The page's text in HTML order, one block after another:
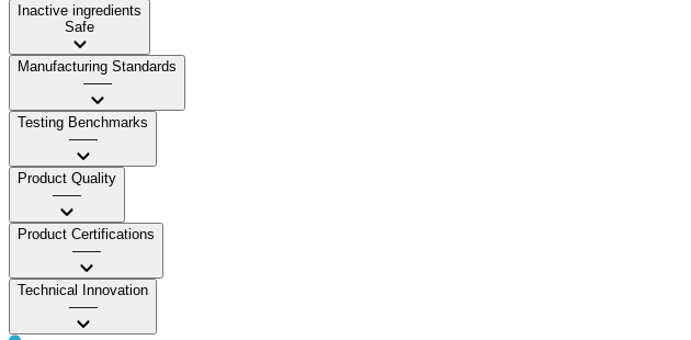
Inactive ingredients
Safe
Manufacturing Standards
——
Testing Benchmarks
——
Product Quality
——
Product Certifications
——
Technical Innovation
——